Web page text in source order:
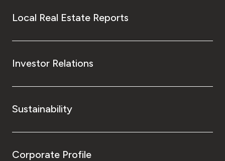
Local Real Estate Reports
Investor Relations
Sustainability
Corporate Profile